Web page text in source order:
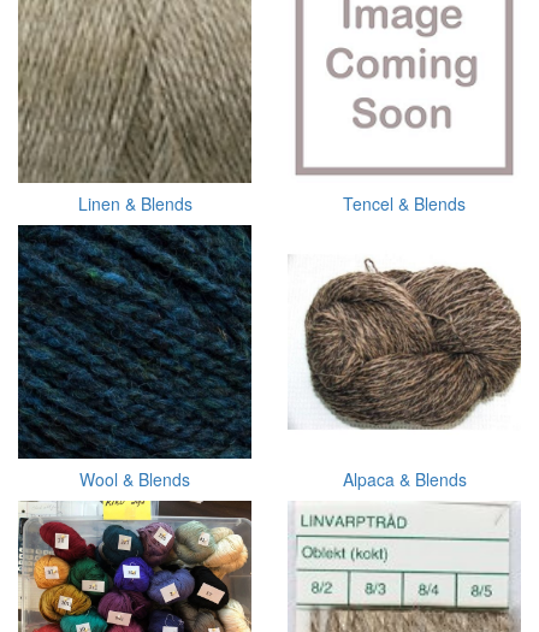
Linen & Blends Tencel & Blends
Wool & Blends Alpaca & Blends